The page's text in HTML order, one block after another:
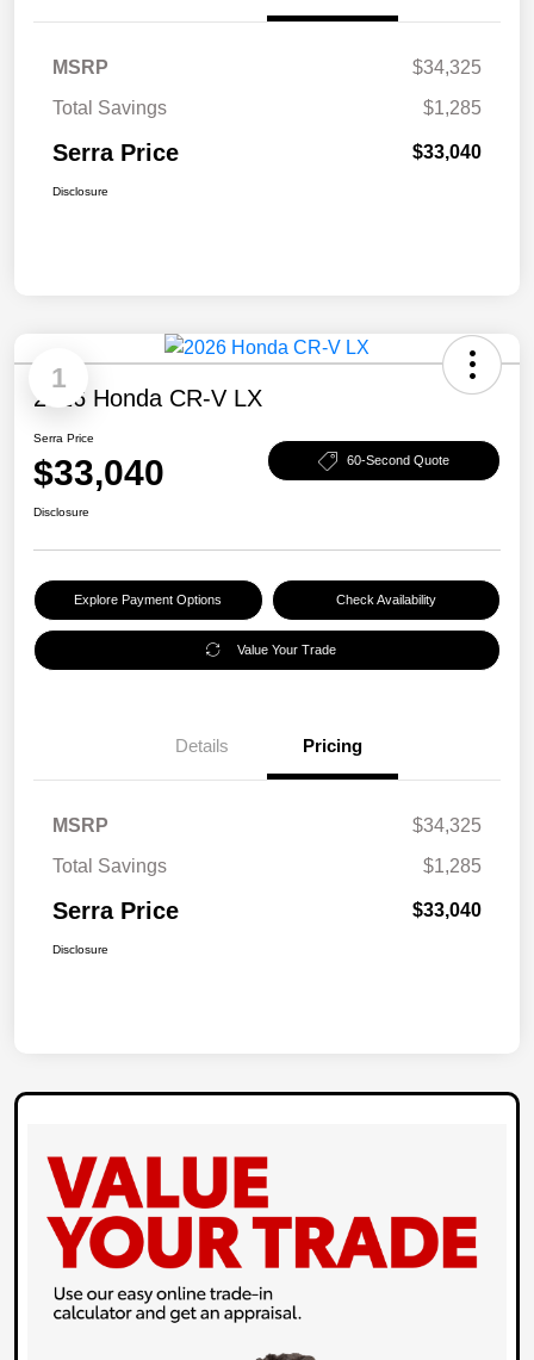
MSRP
$34,325
Total Savings
$1,285
Serra Price $33,040
Disclosure
1
2026 Honda CR-V LX
Serra Price
$33,040 60-Second Quote
Disclosure
Explore Payment Options Check Availability
Value Your Trade
Details Pricing
MSRP
$34,325
Total Savings
$1,285
Serra Price $33,040
Disclosure